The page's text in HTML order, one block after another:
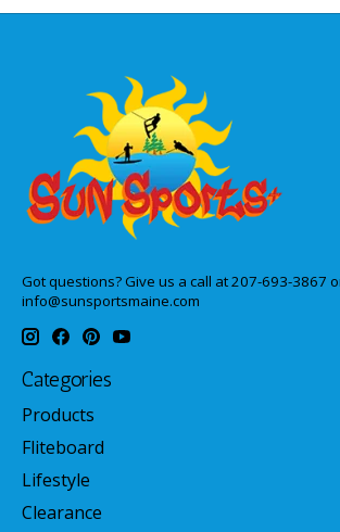
Got questions? Give us a call at 207-693-3867
info@sunsportsmaine.com
Categories
Products
Fliteboard
Lifestyle
Clearance